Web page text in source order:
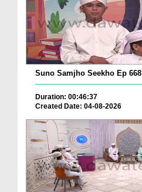
Suno Samjho Seekho Ep 668
Duration: 00:46:37
Created Date: 04-08-2026